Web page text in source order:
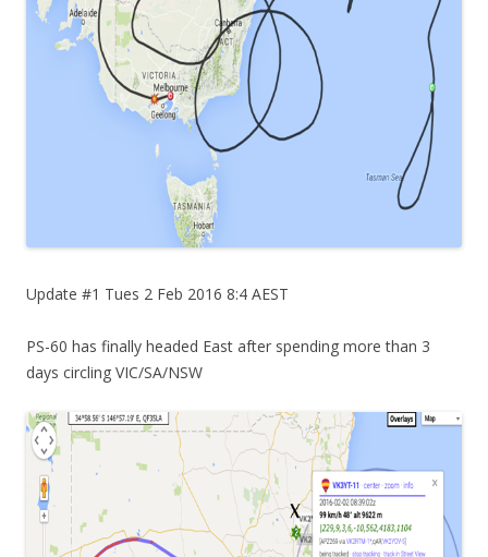
Update #1 Tues 2 Feb 2016 8:4 AEST
PS-60 has finally headed East after spending more than 3
days circling VIC/SA/NSW